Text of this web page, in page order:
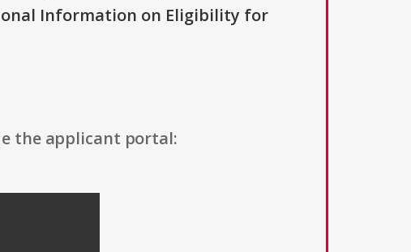
Information on Eligibility for
the applicant portal: